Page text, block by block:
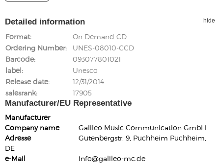
Detailed information hide
Format
On Demand CD
Ordering Number
UNES-08010-CCD
Barcode
093077801021
label
Unesco
Release date
12/31/2014
salesrank
17905
Manufacturer/EU Representative
Manufacturer
Company name
Galileo Music Communication GmbH
Adresse
Gutenbergstr. 9, Puchheim Puchheim,
DE
e-Mail
info@galileo-mc.de